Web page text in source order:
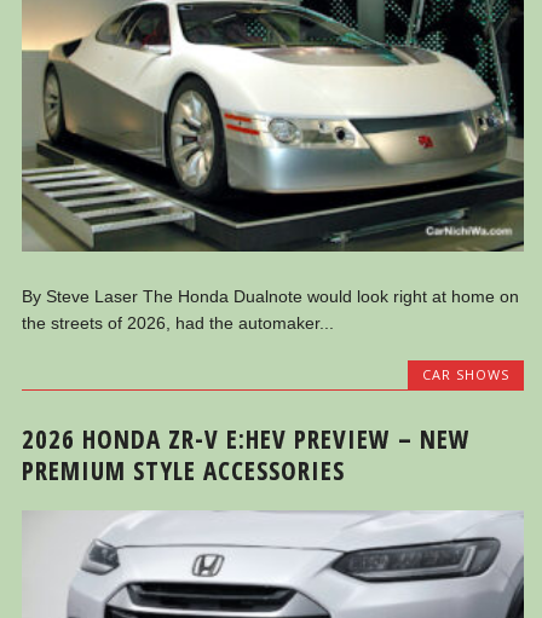
By Steve Laser The Honda Dualnote would look right at home on
the streets of 2026, had the automaker...
CAR SHOWS
2026 HONDA ZR-V E:HEV PREVIEW – NEW
PREMIUM STYLE ACCESSORIES